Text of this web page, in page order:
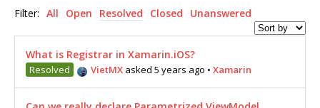
Filter: All Open Resolved Closed Unanswered
What is Registrar in Xamarin.iOS?
Resolved VietMX asked 5 years ago • Xamarin